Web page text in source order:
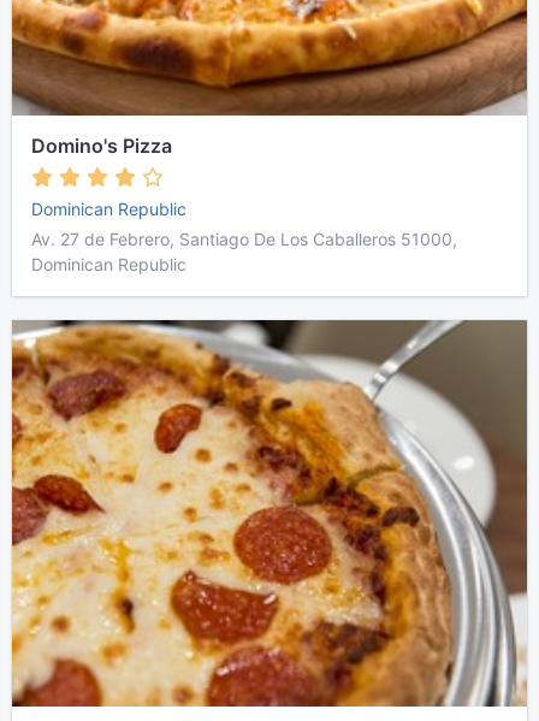
Domino's Pizza
Dominican Republic
Av. 27 de Febrero, Santiago De Los Caballeros 51000,
Dominican Republic